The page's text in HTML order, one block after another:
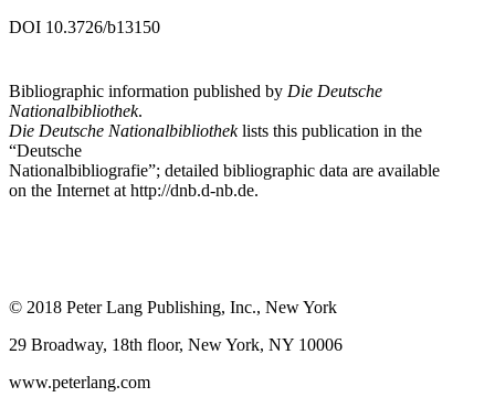
DOI 10.3726/b13150
Bibliographic information published by Die Deutsche
Nationalbibliothek.
Die Deutsche Nationalbibliotheklists this publication in the
“Deutsche
Nationalbibliografie”; detailed bibliographic data are available
on the Internet at http://dnb.d-nb.de.
© 2018 Peter Lang Publishing, Inc., New York
29 Broadway, 18th floor, New York, NY 10006
www.peterlang.com